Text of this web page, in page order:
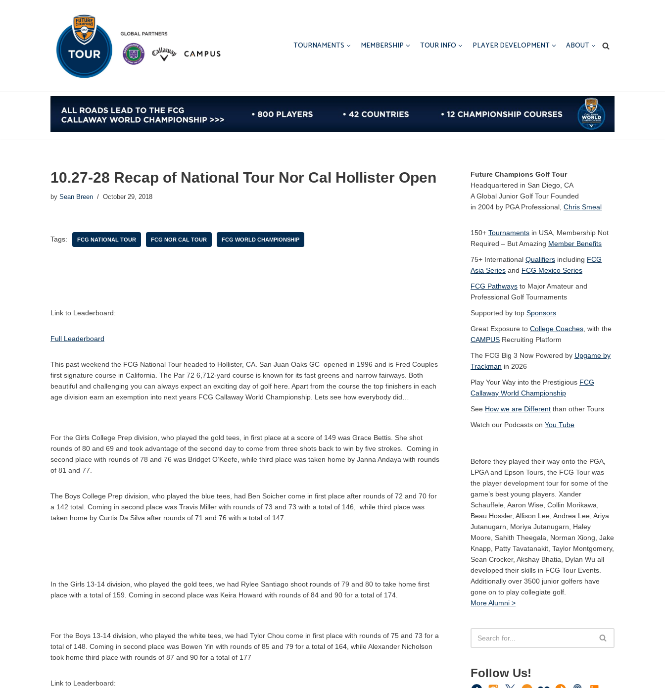
TOURNAMENTS MEMBERSHIP TOUR INFO PLAYER DEVELOPMENT ABOUT
10.27-28 Recap of National Tour Nor Cal Hollister Open
by Sean Breen October 29, 2018
Tags: FCG NATIONAL TOUR FCG NOR CAL TOUR FCG WORLD CHAMPIONSHIP
Link to Leaderboard:
Full Leaderboard
This past weekend the FCG National Tour headed to Hollister, CA. San Juan Oaks GC opened in 1996 and is Fred Couples
first signature course in California. The Par 72 6,712-yard course is known for its fast greens and narrow fairways. Both
beautiful and challenging you can always expect an exciting day of golf here. Apart from the course the top finishers in each
age division earn an exemption into next years FCG Callaway World Championship. Lets see how everybody did…
For the Girls College Prep division, who played the gold tees, in first place at a score of 149 was Grace Bettis. She shot
rounds of 80 and 69 and took advantage of the second day to come from three shots back to win by five strokes.
Coming in
second place with rounds of 78 and 76 was Bridget O’Keefe, while third place was taken home by Janna Andaya with rounds
of 81 and 77.
The Boys College Prep division, who played the blue tees, had Ben Soicher come in first place after rounds of 72 and 70 for
a 142 total. Coming in second place was Travis Miller with rounds of 73 and 73 with a total of 146, while third place was
taken home by Curtis Da Silva after rounds of 71 and 76 with a total of 147.
In the Girls 13-14 division, who played the gold tees, we had Rylee Santiago shoot rounds of 79 and 80 to take home first
place with a total of 159. Coming in second place was Keira Howard with rounds of 84 and 90 for a total of 174.
For the Boys 13-14 division, who played the white tees, we had Tylor Chou come in first place with rounds of 75 and 73 for a
total of 148. Coming in second place was Bowen Yin with rounds of 85 and 79 for a total of 164, while Alexander Nicholson
took home third place with rounds of 87 and 90 for a total of 177
Link to Leaderboard:
Future Champions Golf Tour
Headquartered in San Diego, CA
A Global Junior Golf Tour Founded
in 2004 by PGA Professional, Chris Smeal
150+ Tournaments in USA, Membership Not
Required – But Amazing Member Benefits
75+ International Qualifiers including FCG
Asia Series and FCG Mexico Series
FCG Pathways to Major Amateur and
Professional Golf Tournaments
Supported by top Sponsors
Great Exposure to College Coaches , with the
CAMPUS Recruiting Platform
The FCG Big 3 Now Powered by Upgame by
Trackman in 2026
Play Your Way into the Prestigious FCG
Callaway World Championship
See How we are Different than other Tours
Watch our Podcasts on You Tube
Before they played their way onto the PGA,
LPGA and Epson Tours, the FCG Tour was
the player development tour for some of the
game’s best young players. Xander
Schauffele, Aaron Wise, Collin Morikawa,
Beau Hossler, Allison Lee, Andrea Lee, Ariya
Jutanugarn, Moriya Jutanugarn, Haley
Moore, Sahith Theegala, Norman Xiong, Jake
Knapp, Patty Tavatanakit, Taylor Montgomery,
Sean Crocker, Akshay Bhatia, Dylan Wu all
developed their skills in FCG Tour Events.
Additionally over 3500 junior golfers have
gone on to play collegiate golf.
More Alumni >
Follow Us!